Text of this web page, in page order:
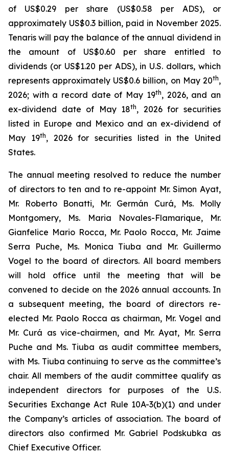
of US$0.29 per share (US$0.58 per ADS), or
approximately US$0.3 billion, paid in November 2025.
Tenaris will pay the balance of the annual dividend in
the amount of US$0.60 per share entitled to
dividends (or US$1.20 per ADS), in U.S. dollars, which
represents approximately US$0.6 billion, on May 20th,
2026; with a record date of May 19th, 2026, and an
ex-dividend date of May 18th, 2026 for securities
listed in Europe and Mexico and an ex-dividend of
May 19th, 2026 for securities listed in the United
States.
The annual meeting resolved to reduce the number
of directors to ten and to re-appoint Mr. Simon Ayat,
Mr. Roberto Bonatti, Mr. Germán Curá, Ms. Molly
Montgomery, Ms. Maria Novales-Flamarique, Mr.
Gianfelice Mario Rocca, Mr. Paolo Rocca, Mr. Jaime
Serra Puche, Ms. Monica Tiuba and Mr. Guillermo
Vogel to the board of directors. All board members
will hold office until the meeting that will be
convened to decide on the 2026 annual accounts. In
a subsequent meeting, the board of directors re-
elected Mr. Paolo Rocca as chairman, Mr. Vogel and
Mr. Curá as vice-chairmen, and Mr. Ayat, Mr. Serra
Puche and Ms. Tiuba as audit committee members,
with Ms. Tiuba continuing to serve as the committee’s
chair. All members of the audit committee qualify as
independent directors for purposes of the U.S.
Securities Exchange Act Rule 10A-3(b)(1) and under
the Company’s articles of association. The board of
directors also confirmed Mr. Gabriel Podskubka as
Chief Executive Officer.